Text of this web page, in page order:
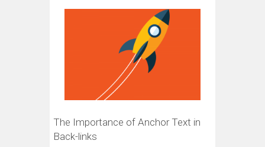
The Importance of Anchor Text in
Back-links